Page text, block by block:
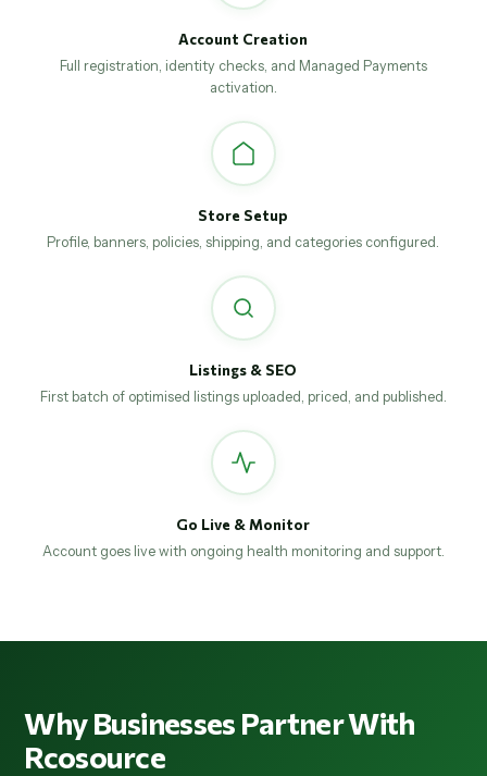
Account Creation
Full registration, identity checks, and Managed Payments
activation.
Store Setup
Profile, banners, policies, shipping, and categories configured.
Listings & SEO
First batch of optimised listings uploaded, priced, and published.
Go Live & Monitor
Account goes live with ongoing health monitoring and support.
Why Businesses Partner With
Rcosource